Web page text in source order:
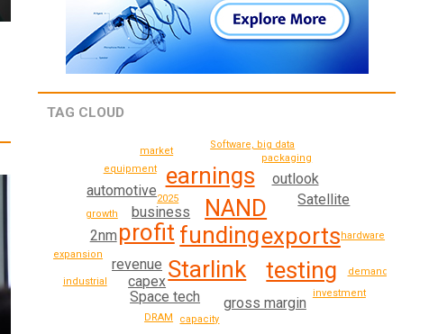
TAG CLOUD
funding
NAND
Starlink
exports
earnings
testing
profit
revenue
business
Space tech gross margin
capex
2nm
automotive
outlook
Satellite
growth
packaging
capacity
Software, big data
equipment
expansion
DRAM
investment
hardware
industrial
market
demand
2025